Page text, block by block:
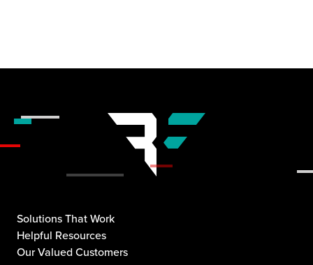
Solutions That Work
Helpful Resources
Our Valued Customers